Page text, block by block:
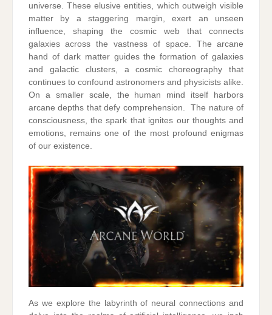
universe. These elusive entities, which outweigh visible
matter by a staggering margin, exert an unseen
influence, shaping the cosmic web that connects
galaxies across the vastness of space. The arcane
hand of dark matter guides the formation of galaxies
and galactic clusters, a cosmic choreography that
continues to confound astronomers and physicists alike.
On a smaller scale, the human mind itself harbors
arcane depths that defy comprehension. The nature of
consciousness, the spark that ignites our thoughts and
emotions, remains one of the most profound enigmas
of our existence.
As we explore the labyrinth of neural connections and